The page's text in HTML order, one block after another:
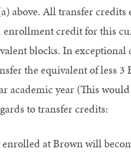
above. All transfer credits
enrollment credit for this
blocks. In exceptional
the equivalent of less 3
academic year (This
to transfer credits:
at Brown will